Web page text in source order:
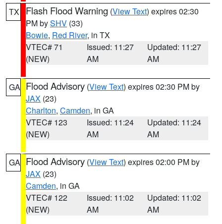
TX Flash Flood Warning (View Text) expires 02:30
PM bySHV (33)
Bowie, Red River, in TX
VTEC# 71
(NEW)
Issued: 11:27
AM
Updated: 11:27
AM
GA Flood Advisory (View Text) expires 02:30 PM by
JAX (23)
Charlton, Camden, in GA
VTEC# 123
(NEW)
Issued: 11:24
AM
Updated: 11:24
AM
GA Flood Advisory (View Text) expires 02:00 PM by
JAX (23)
Camden, in GA
VTEC# 122
(NEW)
Issued: 11:02
AM
Updated: 11:02
AM